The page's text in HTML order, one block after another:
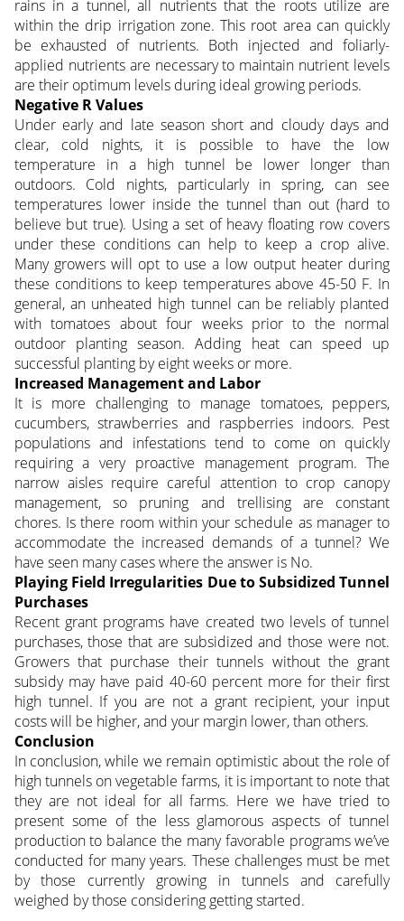
rains in a tunnel, all nutrients that the roots utilize are
within the drip irrigation zone. This root area can quickly
be exhausted of nutrients. Both injected and foliarly-
applied nutrients are necessary to maintain nutrient levels
are their optimum levels during ideal growing periods.
Negative R Values
Under early and late season short and cloudy days and
clear, cold nights, it is possible to have the low
temperature in a high tunnel be lower longer than
outdoors. Cold nights, particularly in spring, can see
temperatures lower inside the tunnel than out (hard to
believe but true). Using a set of heavy floating row covers
under these conditions can help to keep a crop alive.
Many growers will opt to use a low output heater during
these conditions to keep temperatures above 45-50 F. In
general, an unheated high tunnel can be reliably planted
with tomatoes about four weeks prior to the normal
outdoor planting season. Adding heat can speed up
successful planting by eight weeks or more.
Increased Management and Labor
It is more challenging to manage tomatoes, peppers,
cucumbers, strawberries and raspberries indoors. Pest
populations and infestations tend to come on quickly
requiring a very proactive management program. The
narrow aisles require careful attention to crop canopy
management, so pruning and trellising are constant
chores. Is there room within your schedule as manager to
accommodate the increased demands of a tunnel? We
have seen many cases where the answer is No.
Playing Field Irregularities Due to Subsidized Tunnel
Purchases
Recent grant programs have created two levels of tunnel
purchases, those that are subsidized and those were not.
Growers that purchase their tunnels without the grant
subsidy may have paid 40-60 percent more for their first
high tunnel. If you are not a grant recipient, your input
costs will be higher, and your margin lower, than others.
Conclusion
In conclusion, while we remain optimistic about the role of
high tunnels on vegetable farms, it is important to note that
they are not ideal for all farms. Here we have tried to
present some of the less glamorous aspects of tunnel
production to balance the many favorable programs we’ve
conducted for many years. These challenges must be met
by those currently growing in tunnels and carefully
weighed by those considering getting started.